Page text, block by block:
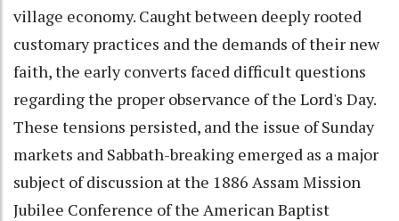
village economy. Caught between deeply rooted
customary practices and the demands of their new
faith, the early converts faced difficult questions
regarding the proper observance of the Lord's Day.
These tensions persisted, and the issue of Sunday
markets and Sabbath-breaking emerged as a major
subject of discussion at the 1886 Assam Mission
Jubilee Conference of the American Baptist